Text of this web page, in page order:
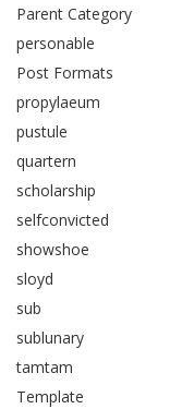
Parent Category
personable
Post Formats
propylaeum
pustule
quartern
scholarship
selfconvicted
showshoe
sloyd
sub
sublunary
tamtam
Template